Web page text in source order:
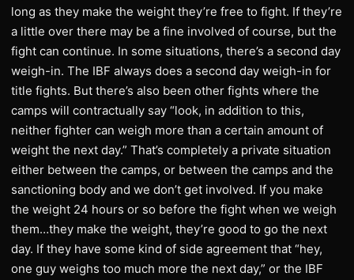
long as they make the weight they’re free to fight. If they’re
a little over there may be a fine involved of course, but the
fight can continue. In some situations, there’s a second day
weigh-in. The IBF always does a second day weigh-in for
title fights. But there’s also been other fights where the
camps will contractually say “look, in addition to this,
neither fighter can weigh more than a certain amount of
weight the next day.” That’s completely a private situation
either between the camps, or between the camps and the
sanctioning body and we don’t get involved. If you make
the weight 24 hours or so before the fight when we weigh
them…they make the weight, they’re good to go the next
day. If they have some kind of side agreement that “hey,
one guy weighs too much more the next day,” or the IBF